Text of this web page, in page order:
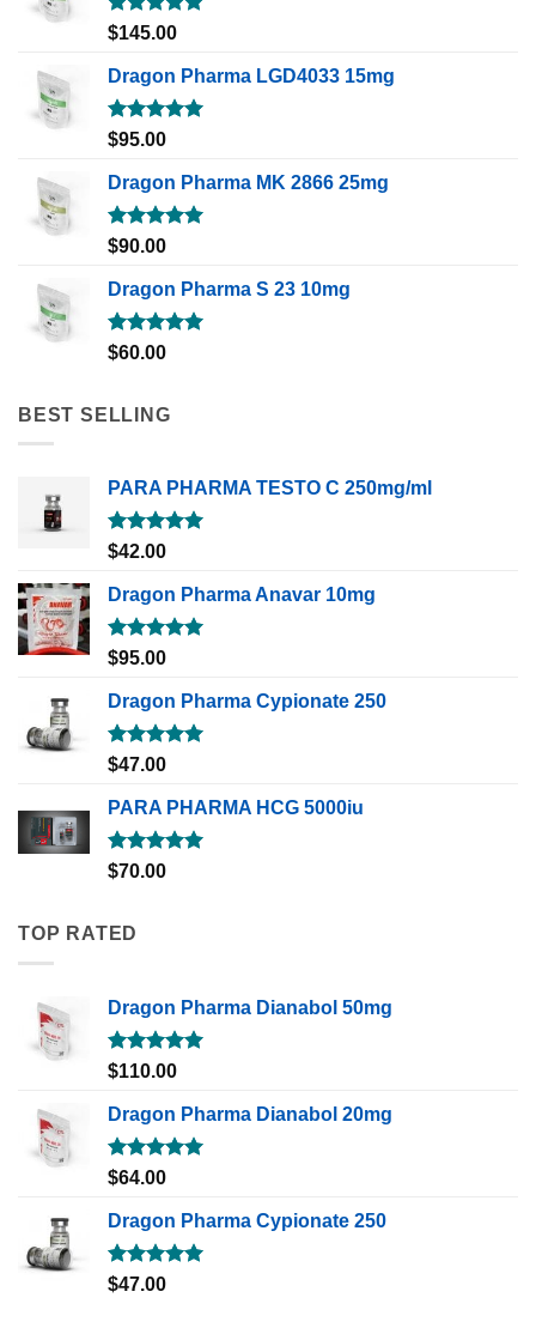
Rated5.00
$145.00
Dragon Pharma LGD4033 15mg
Rated5.00
$95.00
Dragon Pharma MK 2866 25mg
Rated5.00
$90.00
Dragon Pharma S 23 10mg
Rated5.00
$60.00
BEST SELLING
PARA PHARMA TESTO C 250mg/ml
Rated5.00
$42.00
Dragon Pharma Anavar 10mg
Rated5.00
$95.00
Dragon Pharma Cypionate 250
Rated5.00
$47.00
PARA PHARMA HCG 5000iu
Rated5.00
$70.00
TOP RATED
Dragon Pharma Dianabol 50mg
Rated5.00
$110.00
Dragon Pharma Dianabol 20mg
Rated5.00
$64.00
Dragon Pharma Cypionate 250
Rated5.00
$47.00